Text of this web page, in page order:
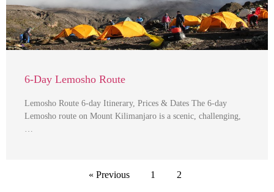
6-Day Lemosho Route
Lemosho Route 6-day Itinerary, Prices & Dates The 6-day
Lemosho route on Mount Kilimanjaro is a scenic, challenging,
…
« Previous 1 2